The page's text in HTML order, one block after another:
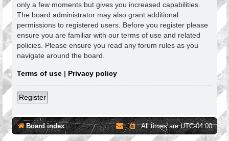
only a few moments but gives you increased capabilities.
The board administrator may also grant additional
permissions to registered users. Before you register please
ensure you are familiar with our terms of use and related
policies. Please ensure you read any forum rules as you
navigate around the board.
Terms of use | Privacy policy
Register
Board index All times areUTC-04:00